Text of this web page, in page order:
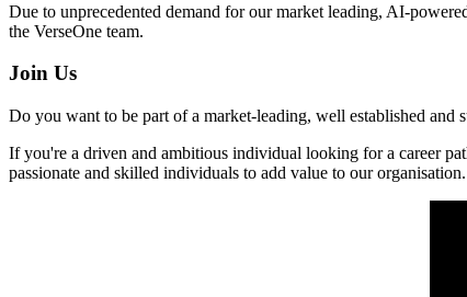
Due to unprecedented demand for our market leading, AI-
the VerseOne team.
Join Us
Do you want to be part of a market-leading, well established and
If you're a driven and ambitious individual looking for a career
passionate and skilled individuals to add value to our organisation.